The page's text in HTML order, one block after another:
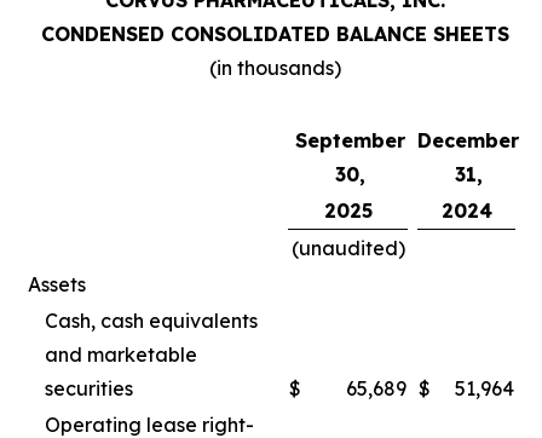
CONDENSED CONSOLIDATED BALANCE SHEETS
(in thousands)
September
30,
December
31,
2025
2024
(unaudited)
Assets
Cash, cash equivalents
and marketable
securities
$ 65,689 $
51,964
Operating lease right-